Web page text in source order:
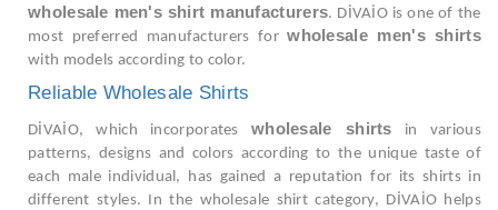
wholesale men's shirt manufacturers. DİVAİO is one of the
most preferred manufacturers forwholesale men's shirts
with models according to color.
Reliable Wholesale Shirts
DİVAİO, which incorporates wholesale shirts in various
patterns, designs and colors according to the unique taste of
each male individual, has gained a reputation for its shirts in
different styles. In the wholesale shirt category, DİVAİO helps